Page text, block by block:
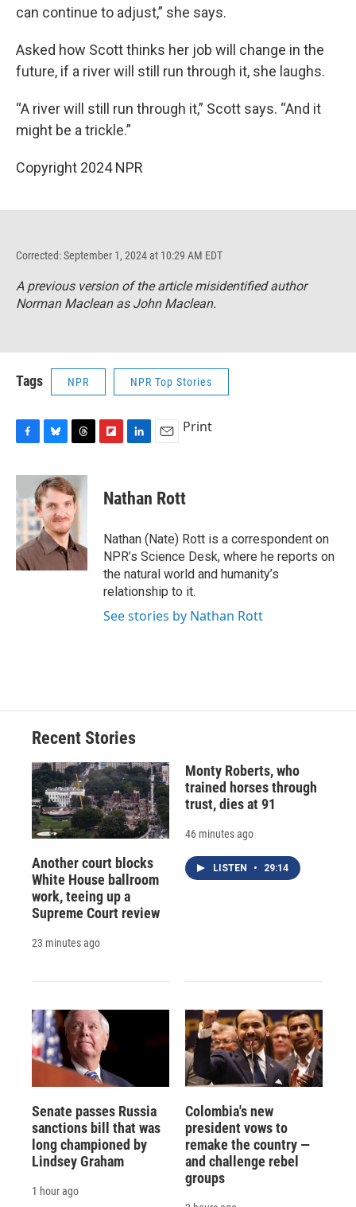
can continue to adjust,” she says.
Asked how Scott thinks her job will change in the
future, if a river will still run through it, she laughs.
“A river will still run through it,” Scott says. “And it
might be a trickle.”
Copyright 2024 NPR
Corrected: September 1, 2024 at 10:29 AM EDT
A previous version of the article misidentified author
Norman Maclean as John Maclean.
Tags NPR NPR Top Stories
c
e
b
o
o
k
u
e
s
k
y
r
e
a
d
s
p
b
a
d
k
e
I
n
Print
Nathan Rott
Nathan (Nate) Rott is a correspondent on
NPR’s Science Desk, where he reports on
the natural world and humanity’s
relationship to it.
See stories by Nathan Rott
Recent Stories
Another court blocks
White House ballroom
work, teeing up a
Supreme Court review
23 minutes ago
Monty Roberts, who
trained horses through
trust, dies at 91
46 minutes ago
LISTEN • 29:14
Senate passes Russia
sanctions bill that was
long championed by
Lindsey Graham
1 hour ago
Colombia's new
president vows to
remake the country —
and challenge rebel
groups